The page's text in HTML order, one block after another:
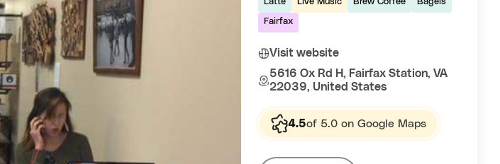
Fairfax
Visit website
5616 Ox Rd H, Fairfax Station, VA
22039, United States
4.5of 5.0 on Google Maps